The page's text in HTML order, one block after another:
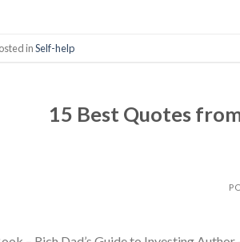
inSelf-help
15 Best Quotes